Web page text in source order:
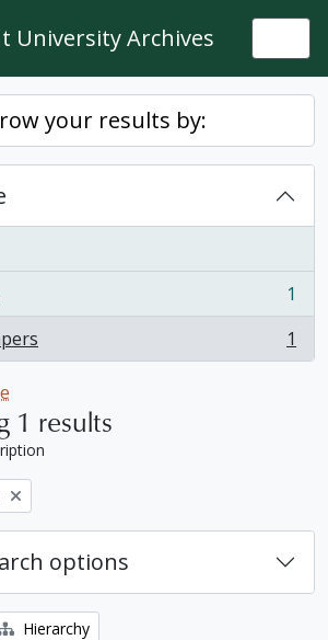
University Archives
your results by:
1
1
1 results
options
Hierarchy